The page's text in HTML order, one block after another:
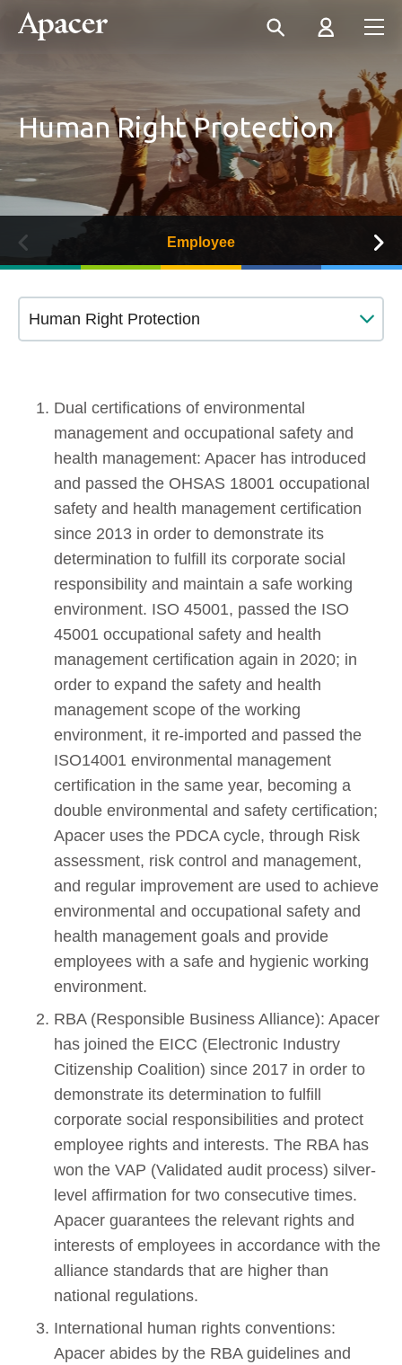
Human Right Protection
Employee
Dual certifications of environmental
management and occupational safety and
health management: Apacer has introduced
and passed the OHSAS 18001 occupational
safety and health management certification
since 2013 in order to demonstrate its
determination to fulfill its corporate social
responsibility and maintain a safe working
environment. ISO 45001, passed the ISO
45001 occupational safety and health
management certification again in 2020; in
order to expand the safety and health
management scope of the working
environment, it re-imported and passed the
ISO14001 environmental management
certification in the same year, becoming a
double environmental and safety certification;
Apacer uses the PDCA cycle, through Risk
assessment, risk control and management,
and regular improvement are used to achieve
environmental and occupational safety and
health management goals and provide
employees with a safe and hygienic working
environment.
RBA (Responsible Business Alliance): Apacer
has joined the EICC (Electronic Industry
Citizenship Coalition) since 2017 in order to
demonstrate its determination to fulfill
corporate social responsibilities and protect
employee rights and interests. The RBA has
won the VAP (Validated audit process) silver-
level affirmation for two consecutive times.
Apacer guarantees the relevant rights and
interests of employees in accordance with the
alliance standards that are higher than
national regulations.
International human rights conventions:
Apacer abides by the RBA guidelines and